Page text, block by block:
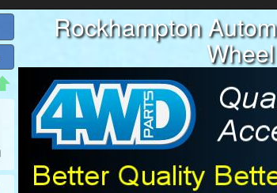
Rockhampton